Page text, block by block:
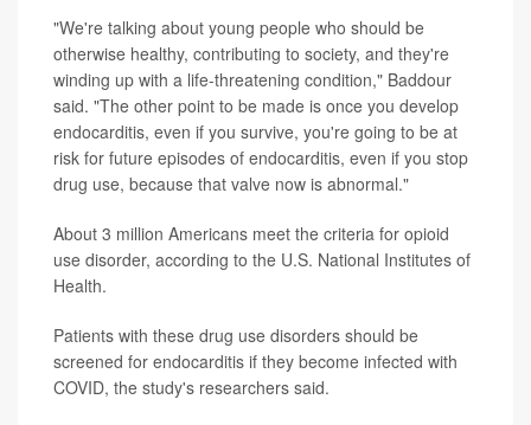
"We're talking about young people who should be
otherwise healthy, contributing to society, and they're
winding up with a life-threatening condition," Baddour
said. "The other point to be made is once you develop
endocarditis, even if you survive, you're going to be at
risk for future episodes of endocarditis, even if you stop
drug use, because that valve now is abnormal."
About 3 million Americans meet the criteria for opioid
use disorder, according to the U.S. National Institutes of
Health.
Patients with these drug use disorders should be
screened for endocarditis if they become infected with
COVID, the study's researchers said.